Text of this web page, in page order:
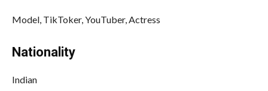
Model, TikToker, YouTuber, Actress
Nationality
Indian